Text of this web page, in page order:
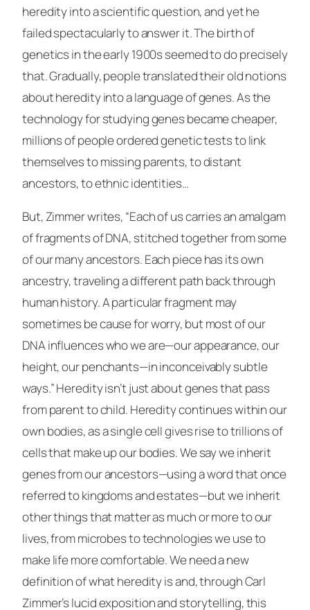
heredity into a scientific question, and yet he
failed spectacularly to answer it. The birth of
genetics in the early 1900s seemed to do precisely
that. Gradually, people translated their old notions
about heredity into a language of genes. As the
technology for studying genes became cheaper,
millions of people ordered genetic tests to link
themselves to missing parents, to distant
ancestors, to ethnic identities…
But, Zimmer writes, “Each of us carries an amalgam
of fragments of DNA, stitched together from some
of our many ancestors. Each piece has its own
ancestry, traveling a different path back through
human history. A particular fragment may
sometimes be cause for worry, but most of our
DNA influences who we are—our appearance, our
height, our penchants—in inconceivably subtle
ways.” Heredity isn’t just about genes that pass
from parent to child. Heredity continues within our
own bodies, as a single cell gives rise to trillions of
cells that make up our bodies. We say we inherit
genes from our ancestors—using a word that once
referred to kingdoms and estates—but we inherit
other things that matter as much or more to our
lives, from microbes to technologies we use to
make life more comfortable. We need a new
definition of what heredity is and, through Carl
Zimmer’s lucid exposition and storytelling, this